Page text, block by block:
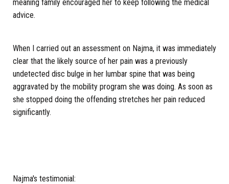
meaning family encouraged her to keep following the medical
advice.
When I carried out an assessment on Najma, it was immediately
clear that the likely source of her pain was a previously
undetected disc bulge in her lumbar spine that was being
aggravated by the mobility program she was doing. As soon as
she stopped doing the offending stretches her pain reduced
significantly.
Najma's testimonial: